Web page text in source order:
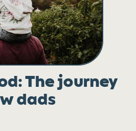
The journey
dads